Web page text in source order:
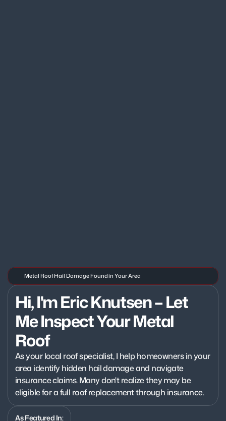
Metal Roof Hail Damage Found in Your Area
Hi, I'm Eric Knutsen – Let
Me Inspect Your Metal
Roof
As your local roof specialist, I help homeowners in your
area identify hidden hail damage and navigate
insurance claims. Many don't realize they may be
eligible for a full roof replacement through insurance.
As Featured In: